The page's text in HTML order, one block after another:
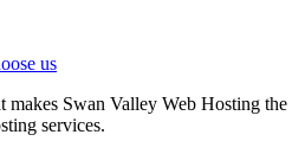
us
makes Swan Valley Web Hosting the
services.